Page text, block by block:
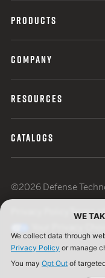
PRODUCTS
COMPANY
RESOURCES
CATALOGS
©2026 Defense
Terms
WE
We collect data through
Privacy Policy or manage
You may Opt Out of